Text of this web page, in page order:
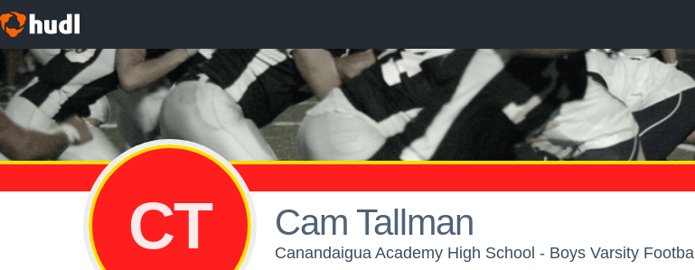
CT Cam Tallman
Canandaigua Academy High School - Boys Varsity Football